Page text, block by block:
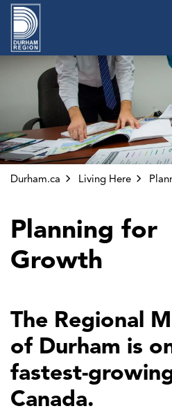
Durham.ca Living Here
Planning for
Growth
The Regional
of Durham is
fastest-
Canada.